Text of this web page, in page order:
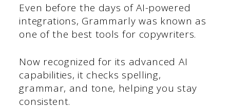
Even before the days of AI-powered
integrations, Grammarly was known as
one of the best tools for copywriters.
Now recognized for its advanced AI
capabilities, it checks spelling,
grammar, and tone, helping you stay
consistent.